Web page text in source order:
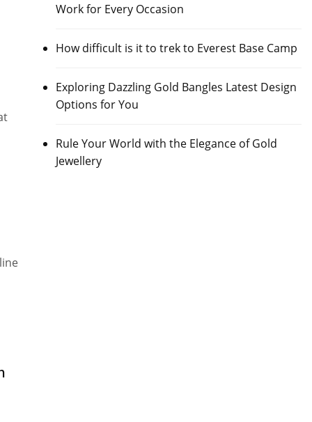
Work for Every Occasion
How difficult is it to trek to Everest Base Camp
Exploring Dazzling Gold Bangles Latest Design
Options for You
Rule Your World with the Elegance of Gold
Jewellery